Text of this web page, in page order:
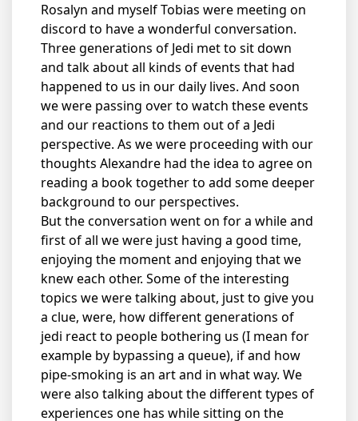
Rosalyn and myself Tobias were meeting on
discord to have a wonderful conversation.
Three generations of Jedi met to sit down
and talk about all kinds of events that had
happened to us in our daily lives. And soon
we were passing over to watch these events
and our reactions to them out of a Jedi
perspective. As we were proceeding with our
thoughts Alexandre had the idea to agree on
reading a book together to add some deeper
background to our perspectives.
But the conversation went on for a while and
first of all we were just having a good time,
enjoying the moment and enjoying that we
knew each other. Some of the interesting
topics we were talking about, just to give you
a clue, were, how different generations of
jedi react to people bothering us (I mean for
example by bypassing a queue), if and how
pipe-smoking is an art and in what way. We
were also talking about the different types of
experiences one has while sitting on the